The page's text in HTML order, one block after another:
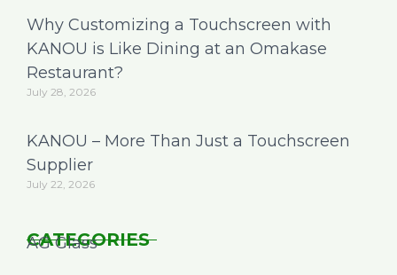
Why Customizing a Touchscreen with
KANOU is Like Dining at an Omakase
Restaurant?
July 28, 2026
KANOU – More Than Just a Touchscreen
Supplier
July 22, 2026
CATEGORIES
AG Glass